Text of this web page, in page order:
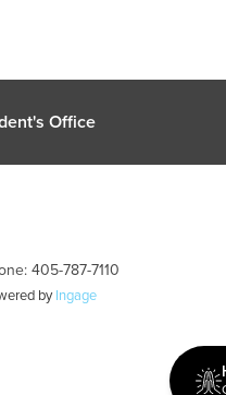
Office
405-787-7110
byIngage